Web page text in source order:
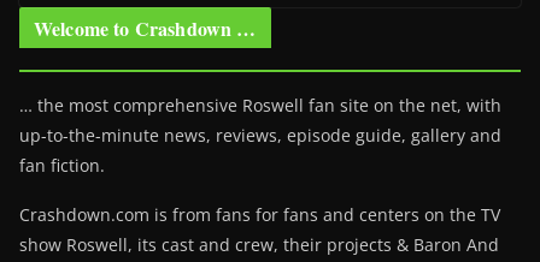
Welcome to Crashdown …
… the most comprehensive Roswell fan site on the net, with
up-to-the-minute news, reviews, episode guide, gallery and
fan fiction.
Crashdown.com is from fans for fans and centers on the TV
show Roswell, its cast and crew, their projects & Baron And